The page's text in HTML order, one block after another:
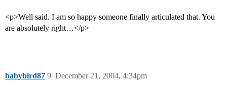
<p>Well said. I am so happy someone finally articulated that. You
are absolutely right…</p>
babybird87 December 21, 2004, 4:34pm
9